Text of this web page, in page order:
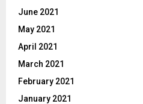
June 2021
May 2021
April 2021
March 2021
February 2021
January 2021